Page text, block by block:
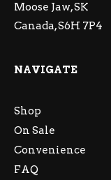
Moose Jaw, SK
Canada, S6H 7P4
NAVIGATE
Shop
On Sale
Convenience
FAQ